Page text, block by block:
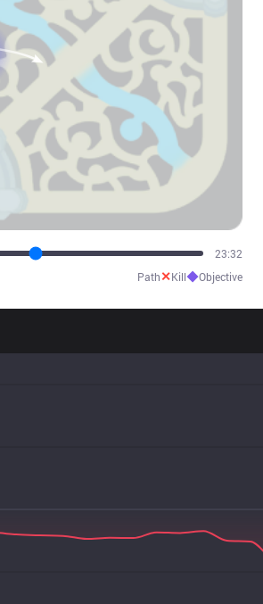
29:38
Path✕Kill◆Objective